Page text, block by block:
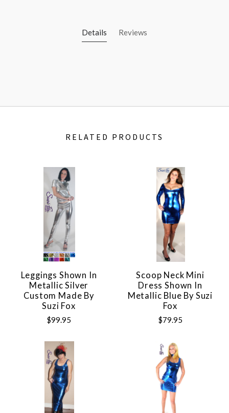
Details Reviews
RELATED PRODUCTS
Leggings Shown In
Metallic Silver
Custom Made By
Suzi Fox
$99.95
Scoop Neck Mini
Dress Shown In
Metallic Blue By Suzi
Fox
$79.95